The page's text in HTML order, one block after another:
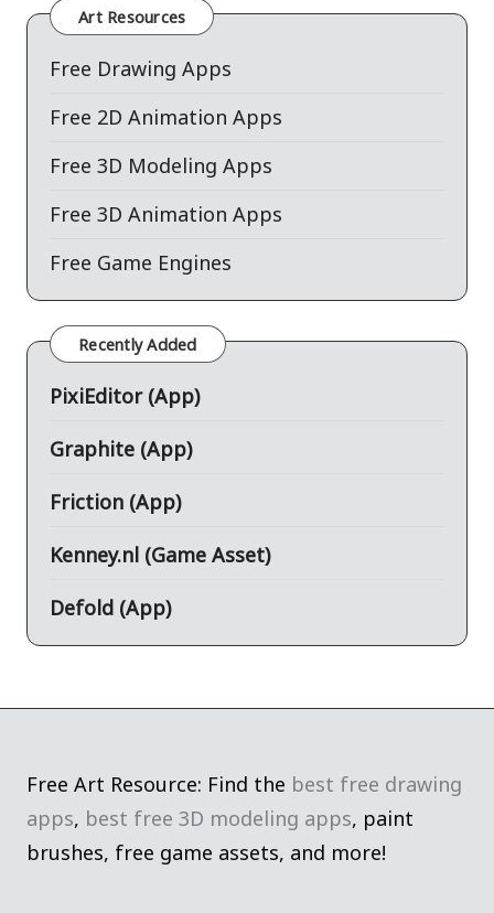
Art Resources
Free Drawing Apps
Free 2D Animation Apps
Free 3D Modeling Apps
Free 3D Animation Apps
Free Game Engines
Recently Added
PixiEditor (App)
Graphite (App)
Friction (App)
Kenney.nl (Game Asset)
Defold (App)
Free Art Resource: Find the best free drawing
apps, best free 3D modeling apps, paint
brushes, free game assets, and more!